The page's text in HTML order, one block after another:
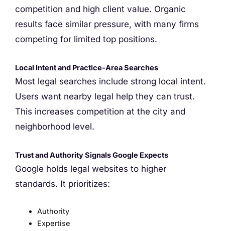
competition and high client value. Organic
results face similar pressure, with many firms
competing for limited top positions.
Local Intent and Practice-Area Searches
Most legal searches include strong local intent.
Users want nearby legal help they can trust.
This increases competition at the city and
neighborhood level.
Trust and Authority Signals Google Expects
Google holds legal websites to higher
standards. It prioritizes:
Authority
Expertise